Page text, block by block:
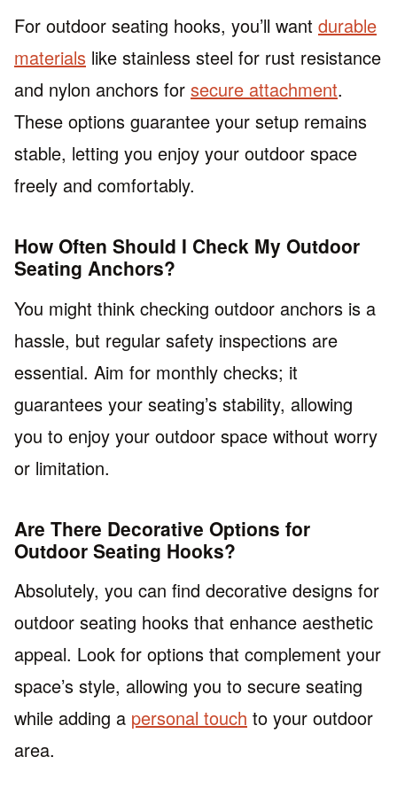
For outdoor seating hooks, you’ll want durable
materials like stainless steel for rust resistance
and nylon anchors for secure attachment.
These options guarantee your setup remains
stable, letting you enjoy your outdoor space
freely and comfortably.
How Often Should I Check My Outdoor
Seating Anchors?
You might think checking outdoor anchors is a
hassle, but regular safety inspections are
essential. Aim for monthly checks; it
guarantees your seating’s stability, allowing
you to enjoy your outdoor space without worry
or limitation.
Are There Decorative Options for
Outdoor Seating Hooks?
Absolutely, you can find decorative designs for
outdoor seating hooks that enhance aesthetic
appeal. Look for options that complement your
space’s style, allowing you to secure seating
while adding a personal touch to your outdoor
area.